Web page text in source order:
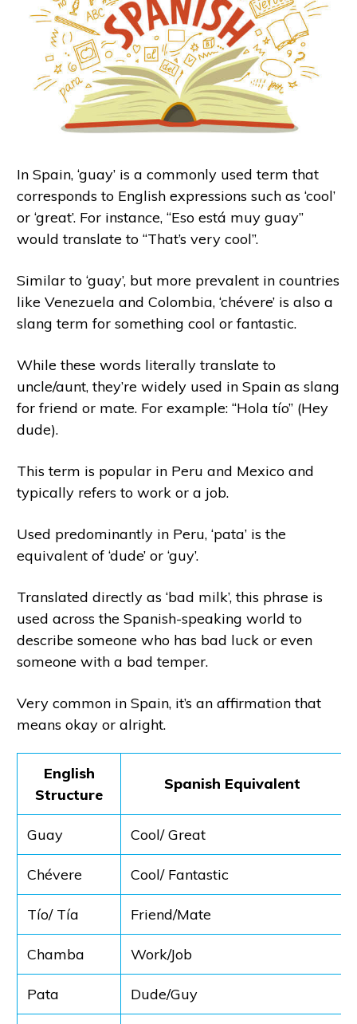
In Spain, ‘guay’ is a commonly used term that
corresponds to English expressions such as ‘cool’
or ‘great’. For instance, “Eso está muy guay”
would translate to “That’s very cool”.
Similar to ‘guay’, but more prevalent in countries
like Venezuela and Colombia, ‘chévere’ is also a
slang term for something cool or fantastic.
While these words literally translate to
uncle/aunt, they’re widely used in Spain as slang
for friend or mate. For example: “Hola tío” (Hey
dude).
This term is popular in Peru and Mexico and
typically refers to work or a job.
Used predominantly in Peru, ‘pata’ is the
equivalent of ‘dude’ or ‘guy’.
Translated directly as ‘bad milk’, this phrase is
used across the Spanish-speaking world to
describe someone who has bad luck or even
someone with a bad temper.
Very common in Spain, it’s an affirmation that
means okay or alright.
English
Structure
Spanish Equivalent
Guay Cool/ Great
Chévere Cool/ Fantastic
Tío/ Tía Friend/Mate
Chamba Work/Job
Pata Dude/Guy